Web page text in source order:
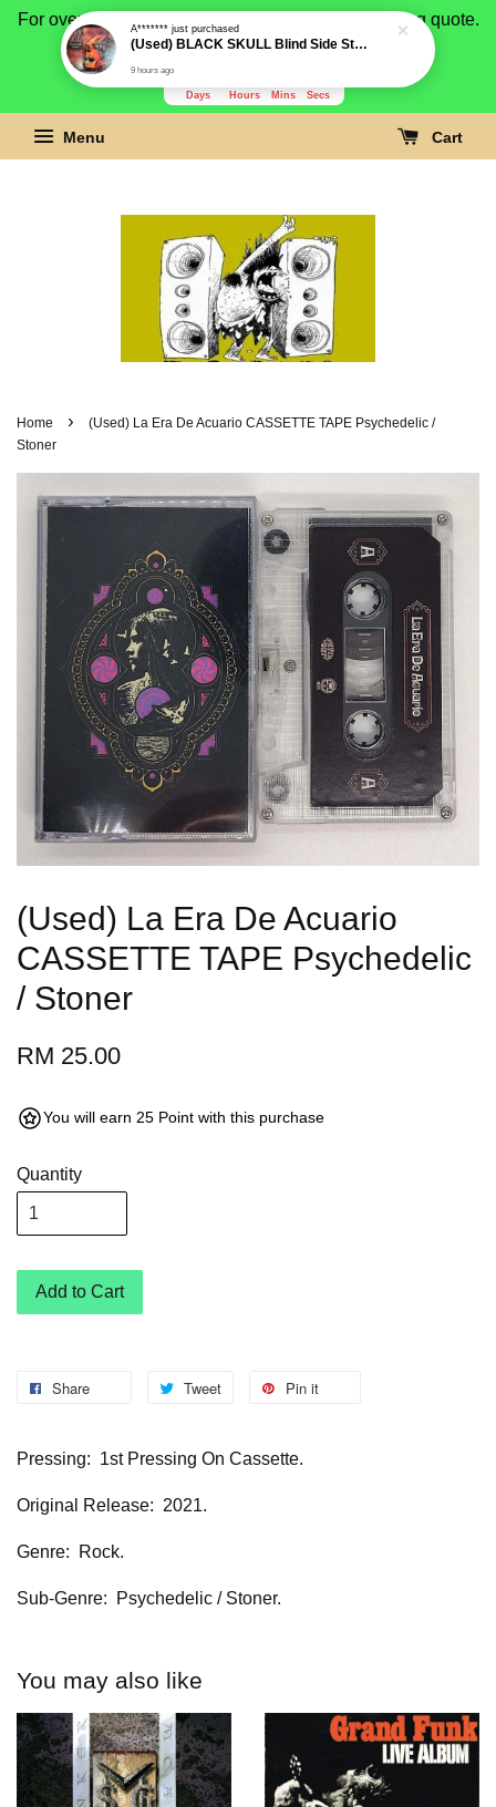
For overseas buyer, please message us for shipping quote.
Payment is by paypal.
Days Hours Mins Secs
Menu Cart
Home ›
(Used) La Era De Acuario CASSETTE TAPE Psychedelic /
Stoner
(Used) La Era De Acuario
CASSETTE TAPE Psychedelic
/ Stoner
RM 25.00
You will earn 25 Point with this purchase
Quantity
Add to Cart
Share Tweet Pin it
Pressing: 1st Pressing On Cassette.
Original Release: 2021.
Genre: Rock.
Sub-Genre: Psychedelic / Stoner.
You may also like
A*******just purchased
(Used) BLACK SKULL Blind Side Still Remain Digipak CD (Limited 300 copies)
9 hours ago